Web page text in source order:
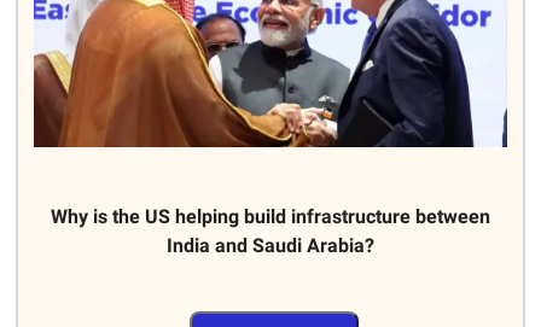
Why is the US helping build infrastructure between
India and Saudi Arabia?